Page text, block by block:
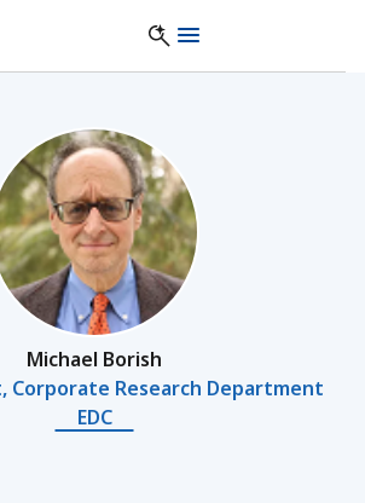
Michael Borish
Corporate Research Department
EDC